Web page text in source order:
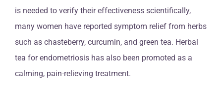
is needed to verify their effectiveness scientifically,
many women have reported symptom relief from herbs
such as chasteberry, curcumin, and green tea. Herbal
tea for endometriosis has also been promoted as a
calming, pain-relieving treatment.